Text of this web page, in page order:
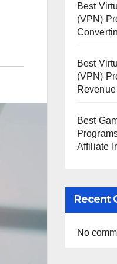
Best
(VPN)
Best
(VPN)
Best
Affiliate
Recent
No